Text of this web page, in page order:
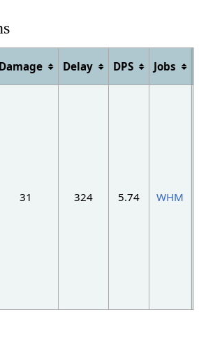
Damage Delay DPS Jobs
31 324 5.74 WHM